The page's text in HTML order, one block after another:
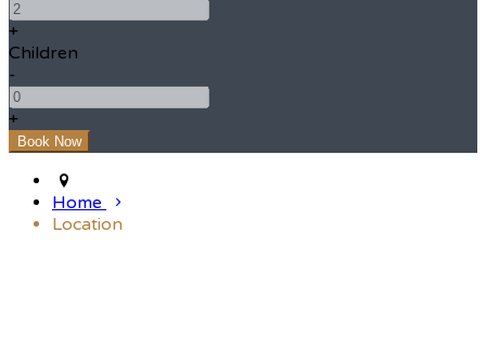
+
Children
-
+
Home
Location